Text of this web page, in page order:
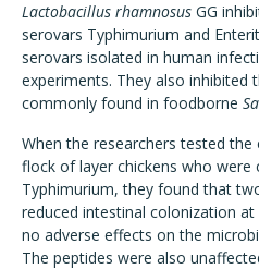
Lactobacillus rhamnosus GG
serovars Typhimurium and
serovars isolated in human
experiments. They also
commonly found in foodborne
When the researchers tested
flock of layer chickens who were
Typhimurium, they found that
reduced intestinal colonization
no adverse effects on the
The peptides were also